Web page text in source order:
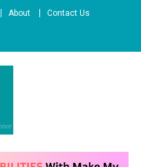
About Contact Us